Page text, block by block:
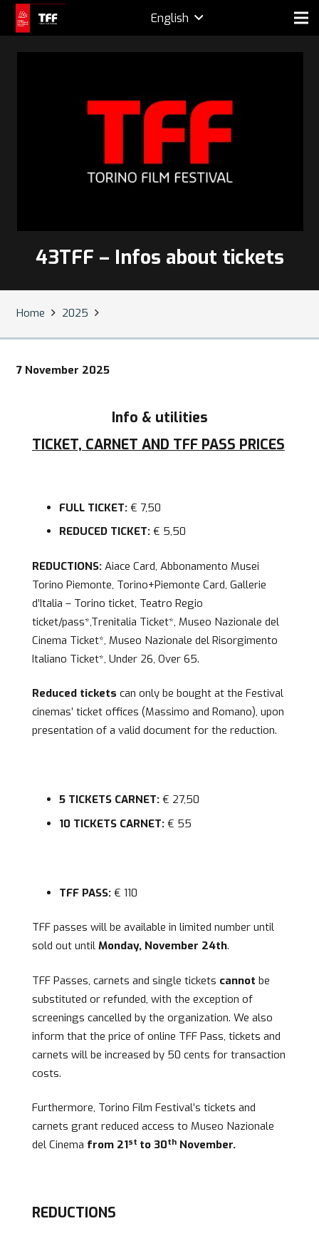
English
43TFF – Infos about tickets
Home 2025
7 November 2025
Info & utilities
TICKET, CARNET AND TFF PASS PRICES
FULL TICKET: € 7,50
REDUCED TICKET: € 5,50
REDUCTIONS: Aiace Card, Abbonamento Musei
Torino Piemonte, Torino+Piemonte Card, Gallerie
d’Italia – Torino ticket, Teatro Regio
ticket/pass*,Trenitalia Ticket*, Museo Nazionale del
Cinema Ticket*, Museo Nazionale del Risorgimento
Italiano Ticket*, Under 26, Over 65.
Reduced tickets can only be bought at the Festival
cinemas’ ticket offices (Massimo and Romano), upon
presentation of a valid document for the reduction.
5 TICKETS CARNET: € 27,50
10 TICKETS CARNET: € 55
TFF PASS:€ 110
TFF passes will be available in limited number until
sold out until Monday, November 24th.
TFF Passes, carnets and single tickets cannot be
substituted or refunded, with the exception of
screenings cancelled by the organization. We also
inform that the price of online TFF Pass, tickets and
carnets will be increased by 50 cents for transaction
costs.
Furthermore, Torino Film Festival’s tickets and
carnets grant reduced access to Museo Nazionale
del Cinema from 21st to 30th November.
REDUCTIONS